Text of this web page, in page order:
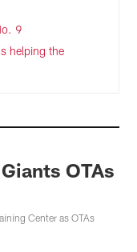
9
helping the
OTAs
Center as OTAs